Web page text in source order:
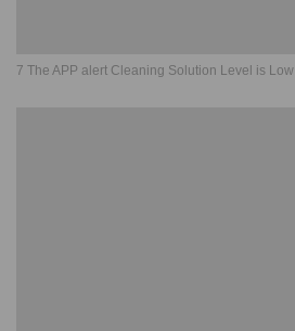
7 The APP alert Cleaning Solution Level is Low